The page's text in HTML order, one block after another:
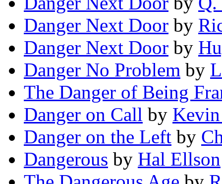
Danger Next Door by
Danger Next Door by
Danger No Problem by
The Danger of Being
Danger on Call by
Danger on the Left by
Dangerous by Hal Ellson